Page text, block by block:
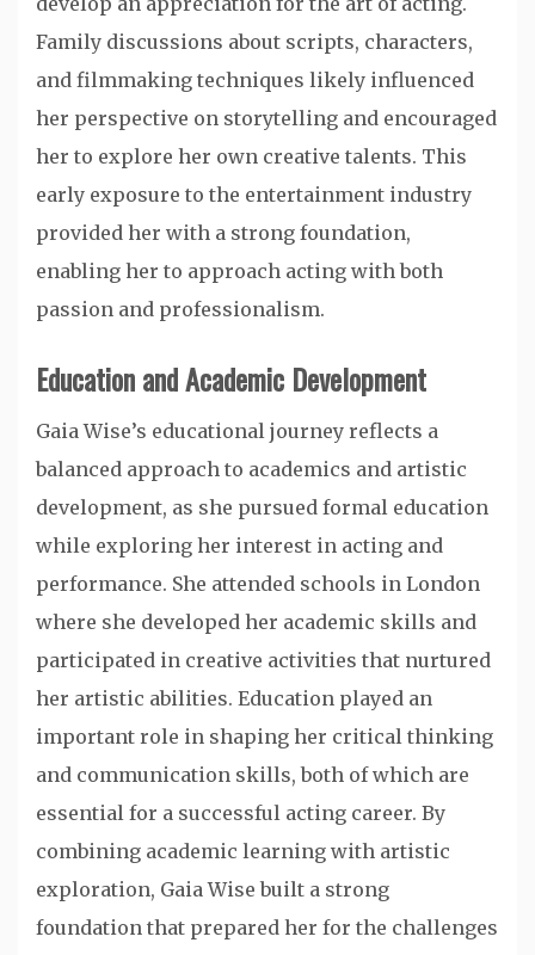
Family discussions about scripts, characters,
and filmmaking techniques likely influenced
her perspective on storytelling and encouraged
her to explore her own creative talents. This
early exposure to the entertainment industry
provided her with a strong foundation,
enabling her to approach acting with both
passion and professionalism.
Education and Academic Development
Gaia Wise’s educational journey reflects a
balanced approach to academics and artistic
development, as she pursued formal education
while exploring her interest in acting and
performance. She attended schools in London
where she developed her academic skills and
participated in creative activities that nurtured
her artistic abilities. Education played an
important role in shaping her critical thinking
and communication skills, both of which are
essential for a successful acting career. By
combining academic learning with artistic
exploration, Gaia Wise built a strong
foundation that prepared her for the challenges